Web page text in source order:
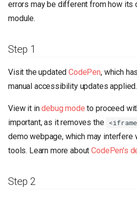
errors may be different from how its
module.
Step 1
Visit the updatedCodePen, which
manual accessibility updates applied.
View it indebug mode to proceed
important, as it removes the
demo webpage, which may
tools. Learn more aboutCodePen's
Step 2